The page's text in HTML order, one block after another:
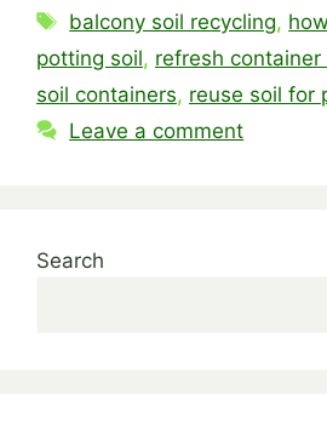
Tags
balcony soil recycling,
potting soil, refresh container
soil containers, reuse soil for
Leave a comment
Search